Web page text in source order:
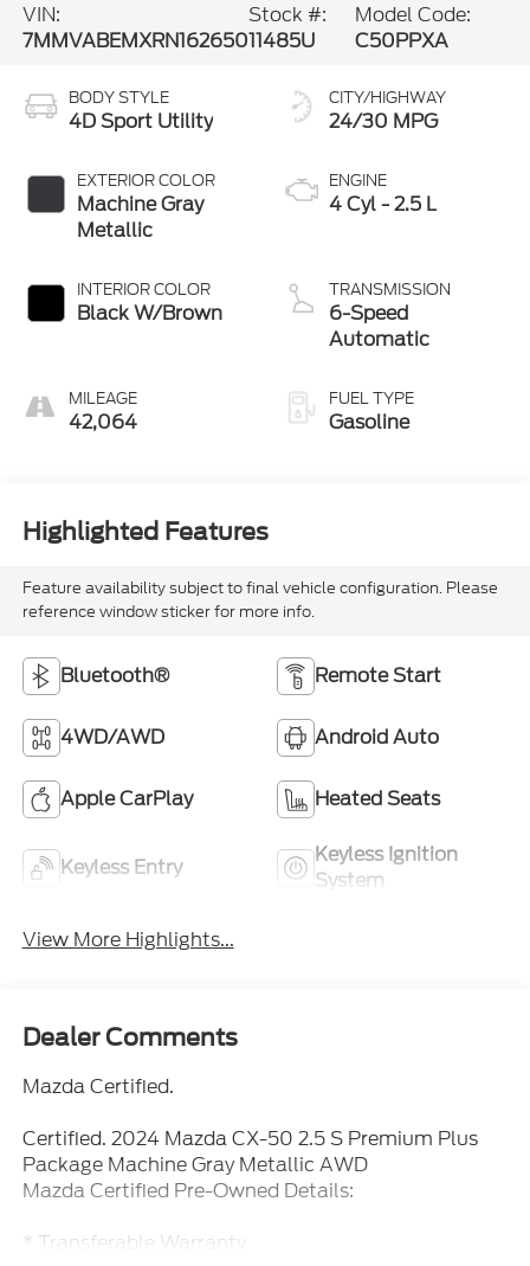
VIN:
7MMVABEMXRN162650
Stock #:
11485U
Model Code:
C50PPXA
BODY STYLE
4D Sport Utility
EXTERIOR COLOR
Machine Gray
Metallic
INTERIOR COLOR
Black W/Brown
MILEAGE
42,064
CITY/HIGHWAY
24/30 MPG
ENGINE
4 Cyl - 2.5 L
TRANSMISSION
6-Speed
Automatic
FUEL TYPE
Gasoline
Highlighted Features
Feature availability subject to final vehicle configuration. Please
reference window sticker for more info.
Bluetooth® Remote Start
4WD/AWD Android Auto
Apple CarPlay Heated Seats
Keyless Entry
Keyless Ignition
System
View More Highlights...
Dealer Comments
Mazda Certified.
Certified. 2024 Mazda CX-50 2.5 S Premium Plus
Package Machine Gray Metallic AWD
Mazda Certified Pre-Owned Details:
* Transferable Warranty